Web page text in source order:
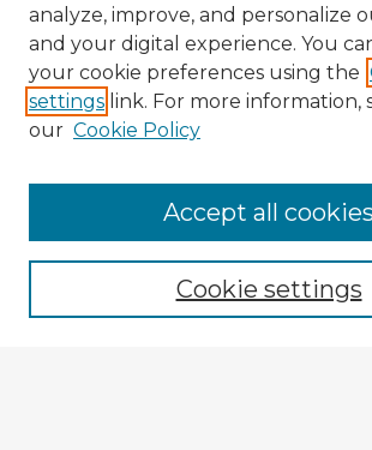
Navigation
Home
Program
analyze, improve, and personalize
and your digital experience. You
your cookie preferences using the
settings link. For more information,
our Cookie Policy
Cookie settings
Accept all cookies